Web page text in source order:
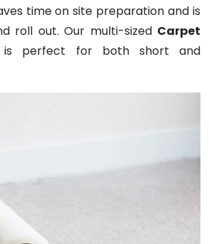
time on site preparation and is
roll out. Our multi-sized Carpet
is perfect for both short and